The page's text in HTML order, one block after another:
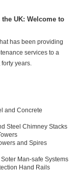
UK: Welcome to
has been providing
services to a
years.
and Concrete
Steel Chimney Stacks
and Spires
Man-safe Systems
Hand Rails